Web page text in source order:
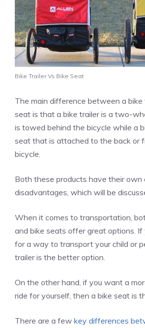
Bike Trailer Vs Bike Seat
The main difference between a bike
seat is that a bike trailer is a two-
is towed behind the bicycle while a
seat that is attached to the back or
bicycle.
Both these products have their own
disadvantages, which will be
When it comes to transportation,
and bike seats offer great options. If
for a way to transport your child or
trailer is the better option.
On the other hand, if you want a
ride for yourself, then a bike seat is
There are a few key differences